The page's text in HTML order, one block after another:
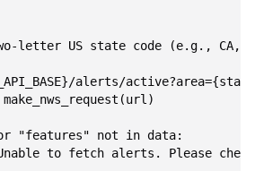
letter US state code (e.g., CA,
alerts/
"features" not in data:
to fetch alerts. Please